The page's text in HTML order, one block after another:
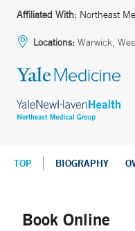
Affiliated With: Northeast
Locations: Warwick,
TOP BIOGRAPHY
Book Online